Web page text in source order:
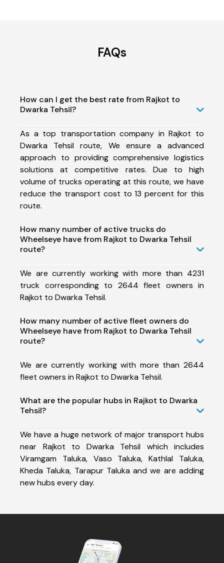
FAQs
How can I get the best rate from Rajkot to
Dwarka Tehsil?
As a top transportation company in Rajkot to
Dwarka Tehsil route, We ensure a advanced
approach to providing comprehensive logistics
solutions at competitive rates. Due to high
volume of trucks operating at this route, we have
reduce the transport cost to 13 percent for this
route.
How many number of active trucks do
Wheelseye have from Rajkot to Dwarka Tehsil
route?
We are currently working with more than 4231
truck corresponding to 2644 fleet owners in
Rajkot to Dwarka Tehsil.
How many number of active fleet owners do
Wheelseye have from Rajkot to Dwarka Tehsil
route?
We are currently working with more than 2644
fleet owners in Rajkot to Dwarka Tehsil.
What are the popular hubs in Rajkot to Dwarka
Tehsil?
We have a huge network of major transport hubs
near Rajkot to Dwarka Tehsil which includes
Viramgam Taluka, Vaso Taluka, Kathlal Taluka,
Kheda Taluka, Tarapur Taluka and we are adding
new hubs every day.